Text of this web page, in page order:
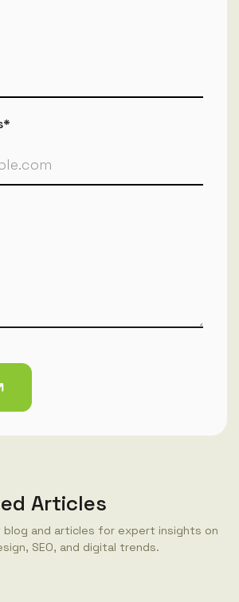
Articles
blog and articles for expert insights on
SEO, and digital trends.